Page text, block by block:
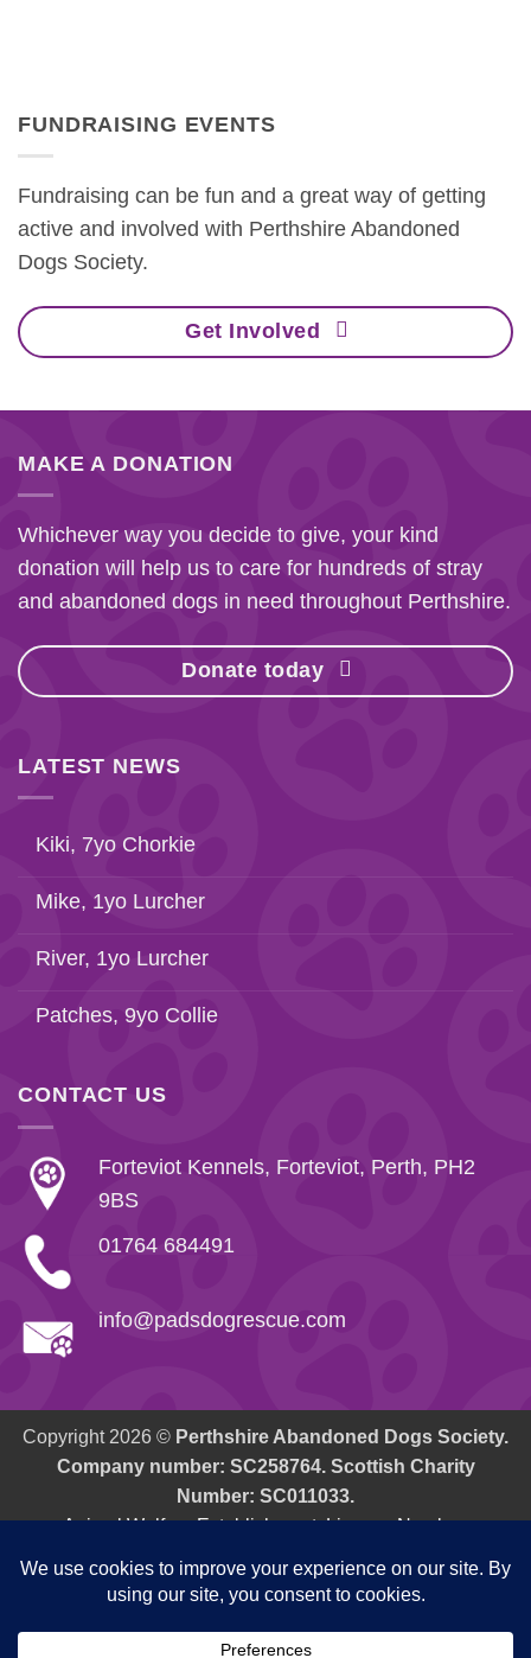
FUNDRAISING EVENTS
Fundraising can be fun and a great way of getting
active and involved with Perthshire Abandoned
Dogs Society.
Get Involved
MAKE A DONATION
Whichever way you decide to give, your kind
donation will help us to care for hundreds of stray
and abandoned dogs in need throughout Perthshire.
Donate today
LATEST NEWS
Kiki, 7yo Chorkie
Mike, 1yo Lurcher
River, 1yo Lurcher
Patches, 9yo Collie
CONTACT US
Forteviot Kennels, Forteviot, Perth, PH2
9BS
01764 684491
info@padsdogrescue.com
Copyright 2026 © Perthshire Abandoned Dogs Society.
Company number: SC258764. Scottish Charity
Number: SC011033.
Animal Welfare Establishment: Licence Number.
Kinnoull Street, Perth, PH1 5PG.
Cookie Policy